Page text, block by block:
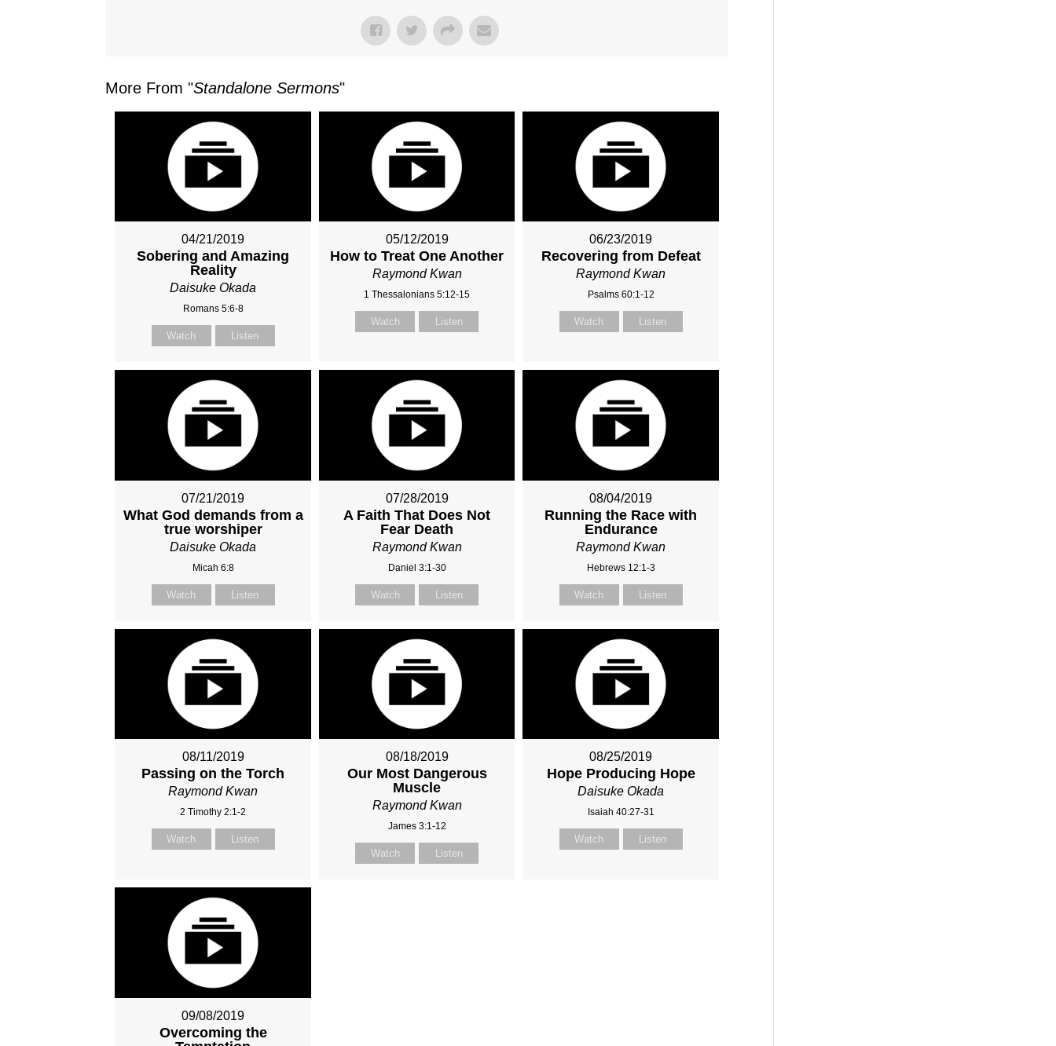
More From "Standalone Sermons"
04/21/2019
Sobering and Amazing
Reality
Daisuke Okada
Romans 5:6-8
Watch Listen
05/12/2019
How to Treat One Another
Raymond Kwan
1 Thessalonians 5:12-15
Watch Listen
06/23/2019
Recovering from Defeat
Raymond Kwan
Psalms 60:1-12
Watch Listen
07/21/2019
What God demands from a
true worshiper
Daisuke Okada
Micah 6:8
Watch Listen
07/28/2019
A Faith That Does Not
Fear Death
Raymond Kwan
Daniel 3:1-30
Watch Listen
08/04/2019
Running the Race with
Endurance
Raymond Kwan
Hebrews 12:1-3
Watch Listen
08/11/2019
Passing on the Torch
Raymond Kwan
2 Timothy 2:1-2
Watch Listen
08/18/2019
Our Most Dangerous
Muscle
Raymond Kwan
James 3:1-12
Watch Listen
08/25/2019
Hope Producing Hope
Daisuke Okada
Isaiah 40:27-31
Watch Listen
09/08/2019
Overcoming the